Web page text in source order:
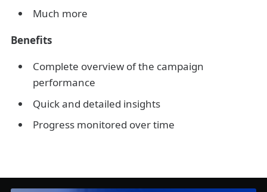
Much more
Benefits
Complete overview of the campaign
performance
Quick and detailed insights
Progress monitored over time